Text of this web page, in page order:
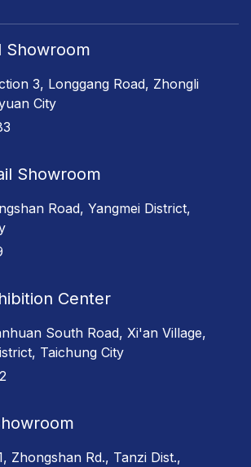
Showroom
3, Longgang Road, Zhongli
City
Showroom
Road, Yangmei District,
Center
South Road, Xi'an Village,
Taichung City
Zhongshan Rd., Tanzi Dist.,